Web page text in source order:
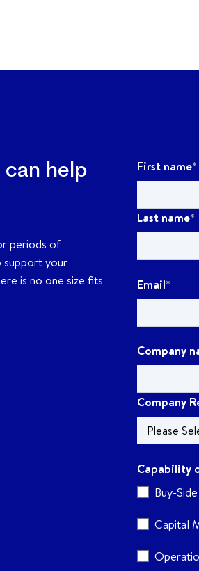
can help
periods of
support your
is no one size fits
First name*
Last name*
Email*
Company
Company
Capability
Buy-
Capital